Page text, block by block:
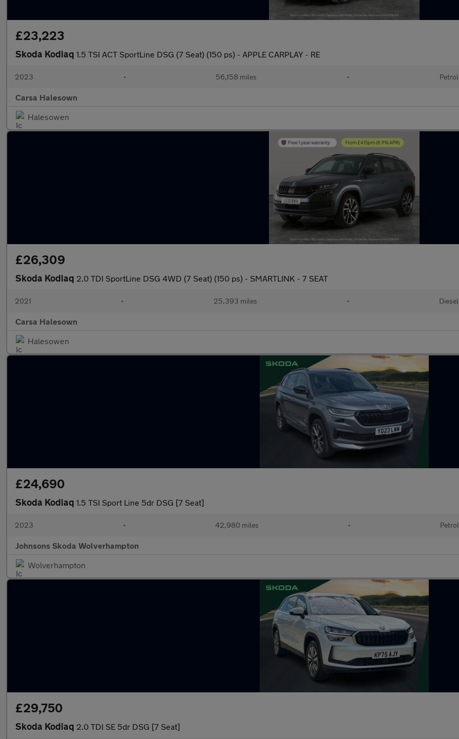
£23,223
Skoda Kodiaq 1.5 TSI ACT SportLine DSG (7 Seat) (150 ps) - APPLE CARPLAY - RE
2023 • 56,158 miles • Petrol
Carsa Halesown
Halesowen
£26,309
Skoda Kodiaq 2.0 TDI SportLine DSG 4WD (7 Seat) (150 ps) - SMARTLINK - 7 SEAT
2021 • 25,393 miles • Diesel
Carsa Halesown
Halesowen
£24,690
Skoda Kodiaq 1.5 TSI Sport Line 5dr DSG [7 Seat]
2023 • 42,980 miles • Petrol
Johnsons Skoda Wolverhampton
Wolverhampton
£29,750
Skoda Kodiaq 2.0 TDI SE 5dr DSG [7 Seat]